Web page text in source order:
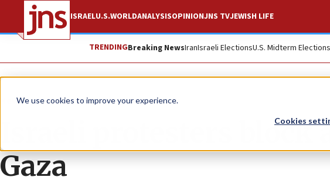
We use cookies to improve your experience.
Cookies
ISRAELU.S.WORLDANALYSISOPINIONJNS TVJEWISH LIFE
TRENDINGBreaking NewsIranIsraeli ElectionsU.S. Midterm Elections
News Israel News
Israeli protesters
Gaza